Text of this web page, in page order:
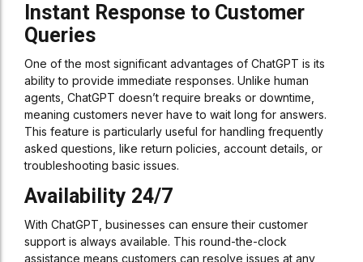
Instant Response to Customer
Queries
One of the most significant advantages of ChatGPT is its
ability to provide immediate responses. Unlike human
agents, ChatGPT doesn’t require breaks or downtime,
meaning customers never have to wait long for answers.
This feature is particularly useful for handling frequently
asked questions, like return policies, account details, or
troubleshooting basic issues.
Availability 24/7
With ChatGPT, businesses can ensure their customer
support is always available. This round-the-clock
assistance means customers can resolve issues at any